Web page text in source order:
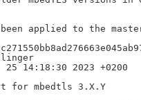
applied to the
14:18:30 2023 +0200
     Add support for mbedtls 3.X.Y